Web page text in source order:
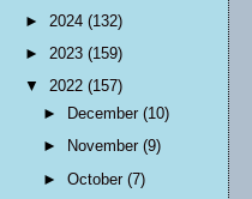
► 2024 (132)
► 2023 (159)
▼ 2022 (157)
►
December(10)
►
November(9)
►October(7)